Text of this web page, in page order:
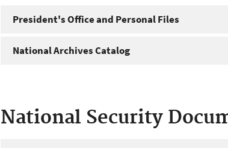
President's Office and Personal Files
National Archives Catalog
National Security